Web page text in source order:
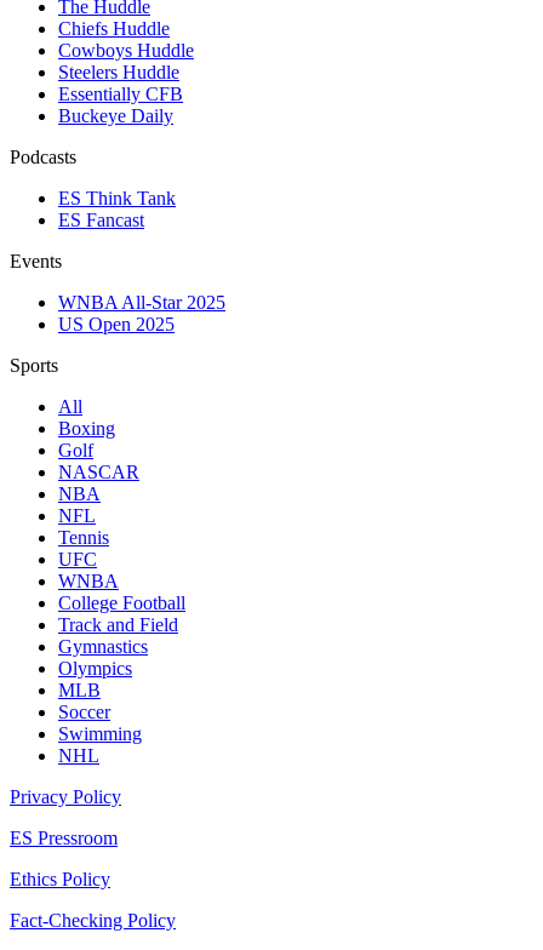
The Huddle
Chiefs Huddle
Cowboys Huddle
Steelers Huddle
Essentially CFB
Buckeye Daily
Podcasts
ES Think Tank
ES Fancast
Events
WNBA All-Star 2025
US Open 2025
Sports
All
Boxing
Golf
NASCAR
NBA
NFL
Tennis
UFC
WNBA
College Football
Track and Field
Gymnastics
Olympics
MLB
Soccer
Swimming
NHL
Privacy Policy
ES Pressroom
Ethics Policy
Fact-Checking Policy